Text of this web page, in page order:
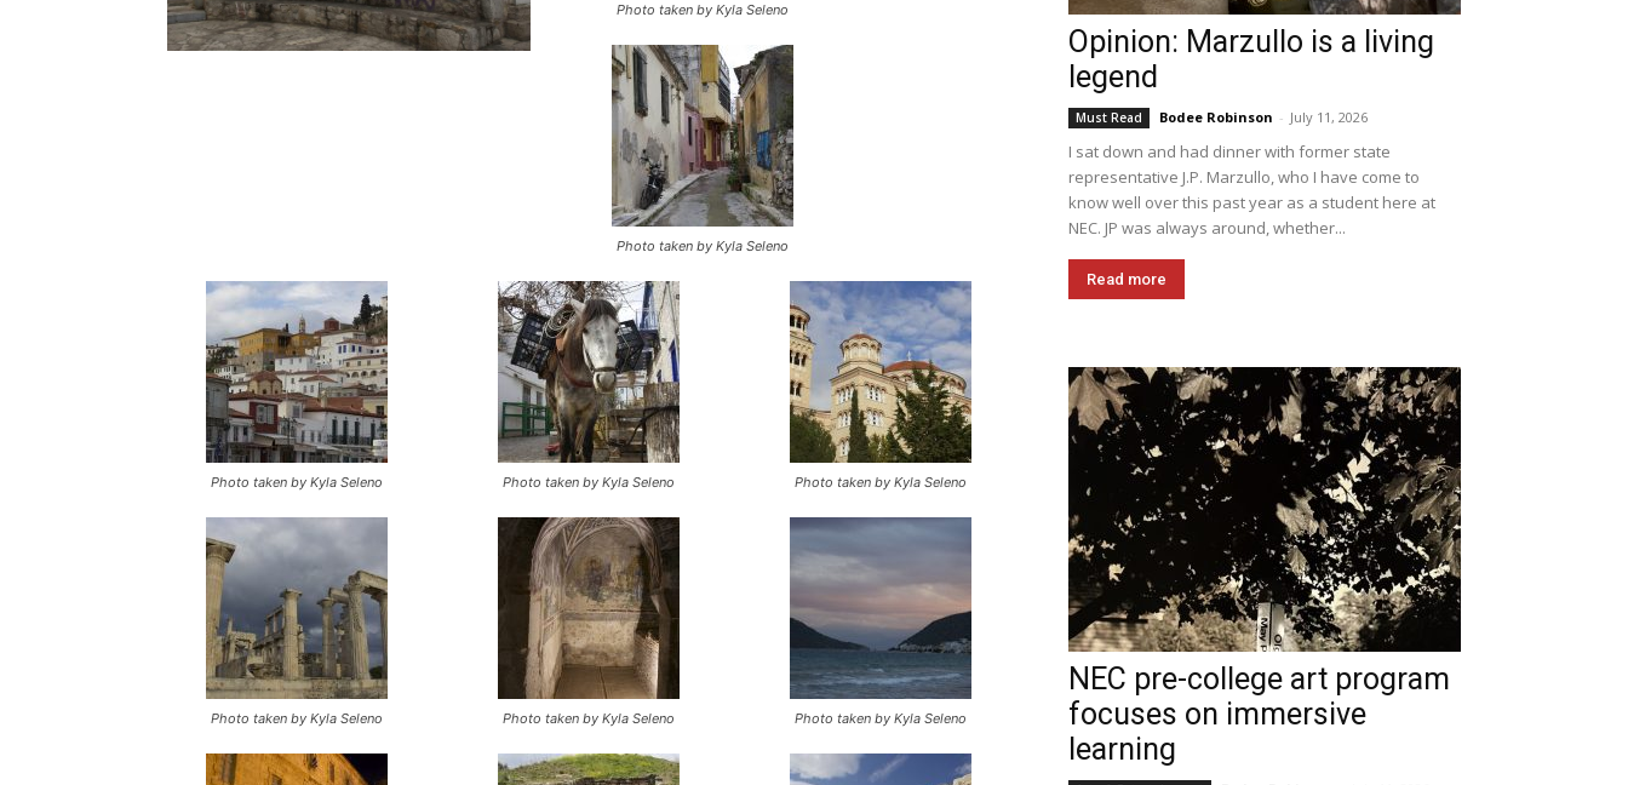
Photo taken by Kyla Seleno
Photo taken by Kyla Seleno
Photo taken by Kyla Seleno Photo taken by Kyla Seleno Photo taken by Kyla Seleno
Photo taken by Kyla Seleno Photo taken by Kyla Seleno Photo taken by Kyla Seleno
Opinion: Marzullo is a living
legend
Must Read Bodee Robinson - July 11, 2026
I sat down and had dinner with former state
representative J.P. Marzullo, who I have come to
know well over this past year as a student here at
NEC. JP was always around, whether...
Read more
NEC pre-college art program
focuses on immersive
learning